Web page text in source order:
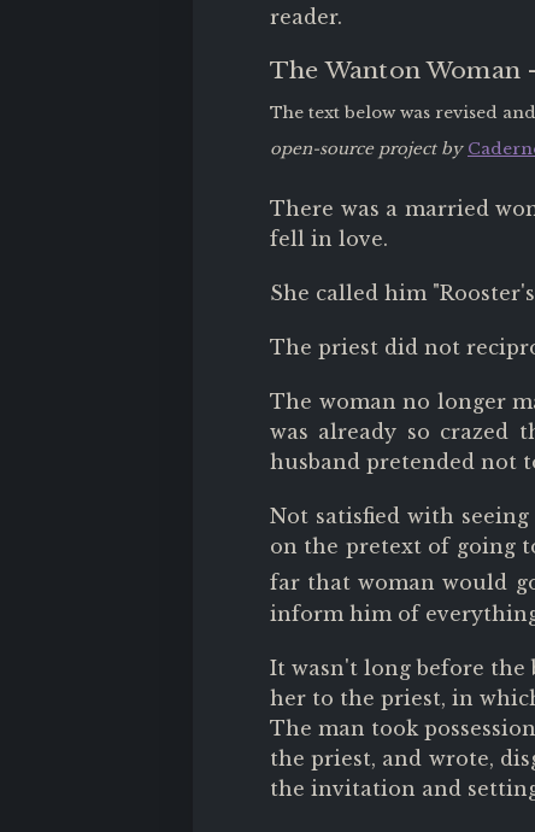
reader.
The Wanton Woman
The text below was revised
open-source project by
There was a married
fell in love.
She called him
The priest did not
The woman no longer
was already so crazed
husband pretended not
Not satisfied with
on the pretext of going
far that woman would
inform him of
It wasn't long before the
her to the priest, in
The man took
the priest, and wrote,
the invitation and